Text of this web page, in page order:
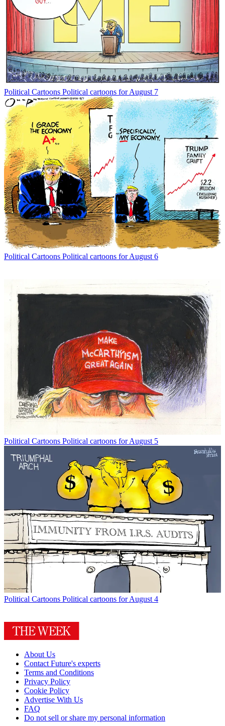
Political Cartoons Political cartoons for August 7
Political Cartoons Political cartoons for August 6
Political Cartoons Political cartoons for August 5
Political Cartoons Political cartoons for August 4
About Us
Contact Future's experts
Terms and Conditions
Privacy Policy
Cookie Policy
Advertise With Us
FAQ
Do not sell or share my personal information